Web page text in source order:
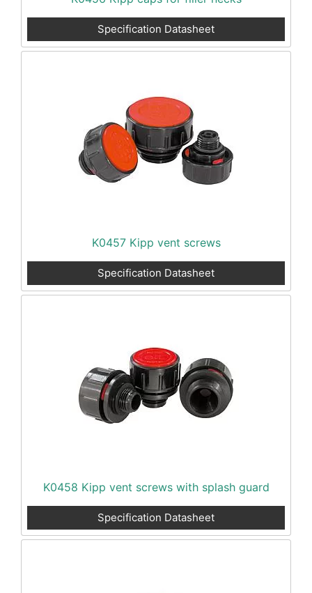
Specification Datasheet
K0457 Kipp vent screws
Specification Datasheet
K0458 Kipp vent screws with splash guard
Specification Datasheet